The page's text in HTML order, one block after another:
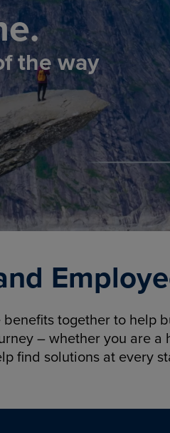
the way
together to help
– whether you are
find solutions at every